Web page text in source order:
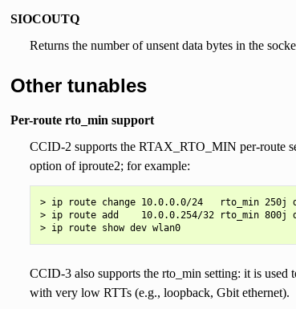
SIOCOUTQ
Returns the number of unsent data bytes in the
Other tunables
Per-route rto_min support
CCID-2 supports the RTAX_RTO_MIN per-route
option of iproute2; for example:
> ip route change 10.0.0.0/24   rto_min 250j
> ip route add    10.0.0.254/32 rto_min 800j
> ip route show dev wlan0
CCID-3 also supports the rto_min setting: it is
with very low RTTs (e.g., loopback, Gbit ethernet).